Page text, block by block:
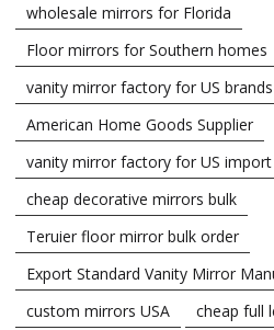
wholesale mirrors for Florida
Floor mirrors for Southern homes
vanity mirror factory for US brands
American Home Goods Supplier
vanity mirror factory for US import
cheap decorative mirrors bulk
Teruier floor mirror bulk order
Export Standard Vanity Mirror
custom mirrors USA
cheap full